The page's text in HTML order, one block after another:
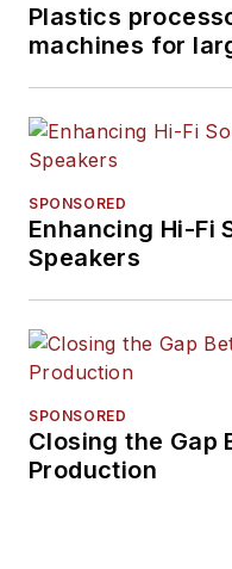
Plastics
machines for
SPONSORED
Enhancing Hi-Fi
Speakers
SPONSORED
Closing the Gap
Production